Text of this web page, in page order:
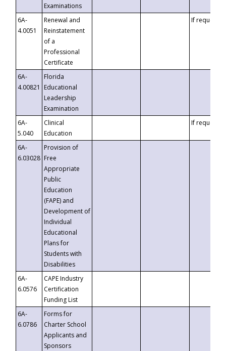
Examinations
6A-
4.0051
Renewal and
Reinstatement
of a
Professional
Certificate
If requested
6A-
4.00821
Florida
Educational
Leadership
Examination
6A-
5.040
Clinical
Education
If requested
6A-
6.03028
Provision of
Free
Appropriate
Public
Education
(FAPE) and
Development of
Individual
Educational
Plans for
Students with
Disabilities
6A-
6.0576
CAPE Industry
Certification
Funding List
6A-
6.0786
Forms for
Charter School
Applicants and
Sponsors